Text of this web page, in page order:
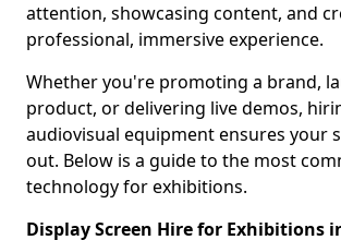
attention, showcasing content, and
professional, immersive experience.
Whether you're promoting a brand,
product, or delivering live demos,
audiovisual equipment ensures your
out. Below is a guide to the most
technology for exhibitions.
Display Screen Hire for Exhibitions